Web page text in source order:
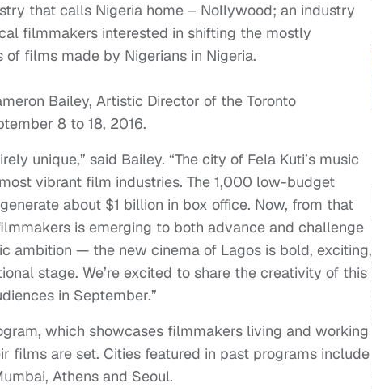
that calls Nigeria home – Nollywood; an industry
filmmakers interested in shifting the mostly
films made by Nigerians in Nigeria.
Bailey, Artistic Director of the Toronto
8 to 18, 2016.
unique,” said Bailey. “The city of Fela Kuti’s music
vibrant film industries. The 1,000 low-budget
about $1 billion in box office. Now, from that
is emerging to both advance and challenge
ambition — the new cinema of Lagos is bold, exciting,
stage. We’re excited to share the creativity of this
in September.”
which showcases filmmakers living and working
films are set. Cities featured in past programs include
Athens and Seoul.